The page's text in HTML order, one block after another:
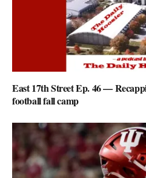
East 17th Street Ep. 46 —
football fall camp